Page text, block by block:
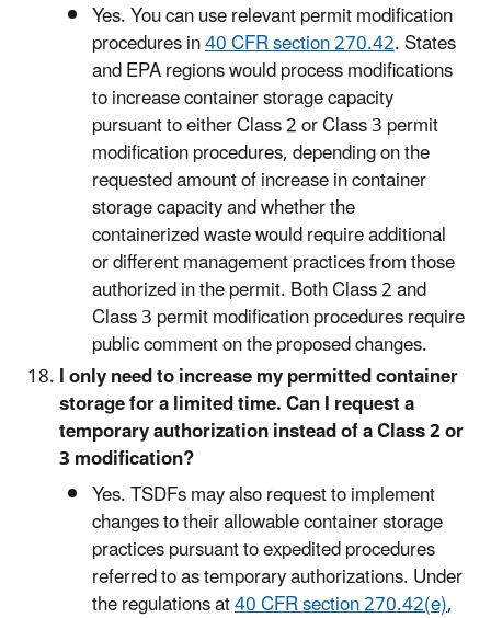
Yes. You can use relevant permit modification
procedures in40 CFR section 270.42. States
and EPA regions would process modifications
to increase container storage capacity
pursuant to either Class 2 or Class 3 permit
modification procedures, depending on the
requested amount of increase in container
storage capacity and whether the
containerized waste would require additional
or different management practices from those
authorized in the permit. Both Class 2 and
Class 3 permit modification procedures require
public comment on the proposed changes.
I only need to increase my permitted container
storage for a limited time. Can I request a
temporary authorization instead of a Class 2 or
3 modification?
Yes. TSDFs may also request to implement
changes to their allowable container storage
practices pursuant to expedited procedures
referred to as temporary authorizations. Under
the regulations at40 CFR section 270.42(e),